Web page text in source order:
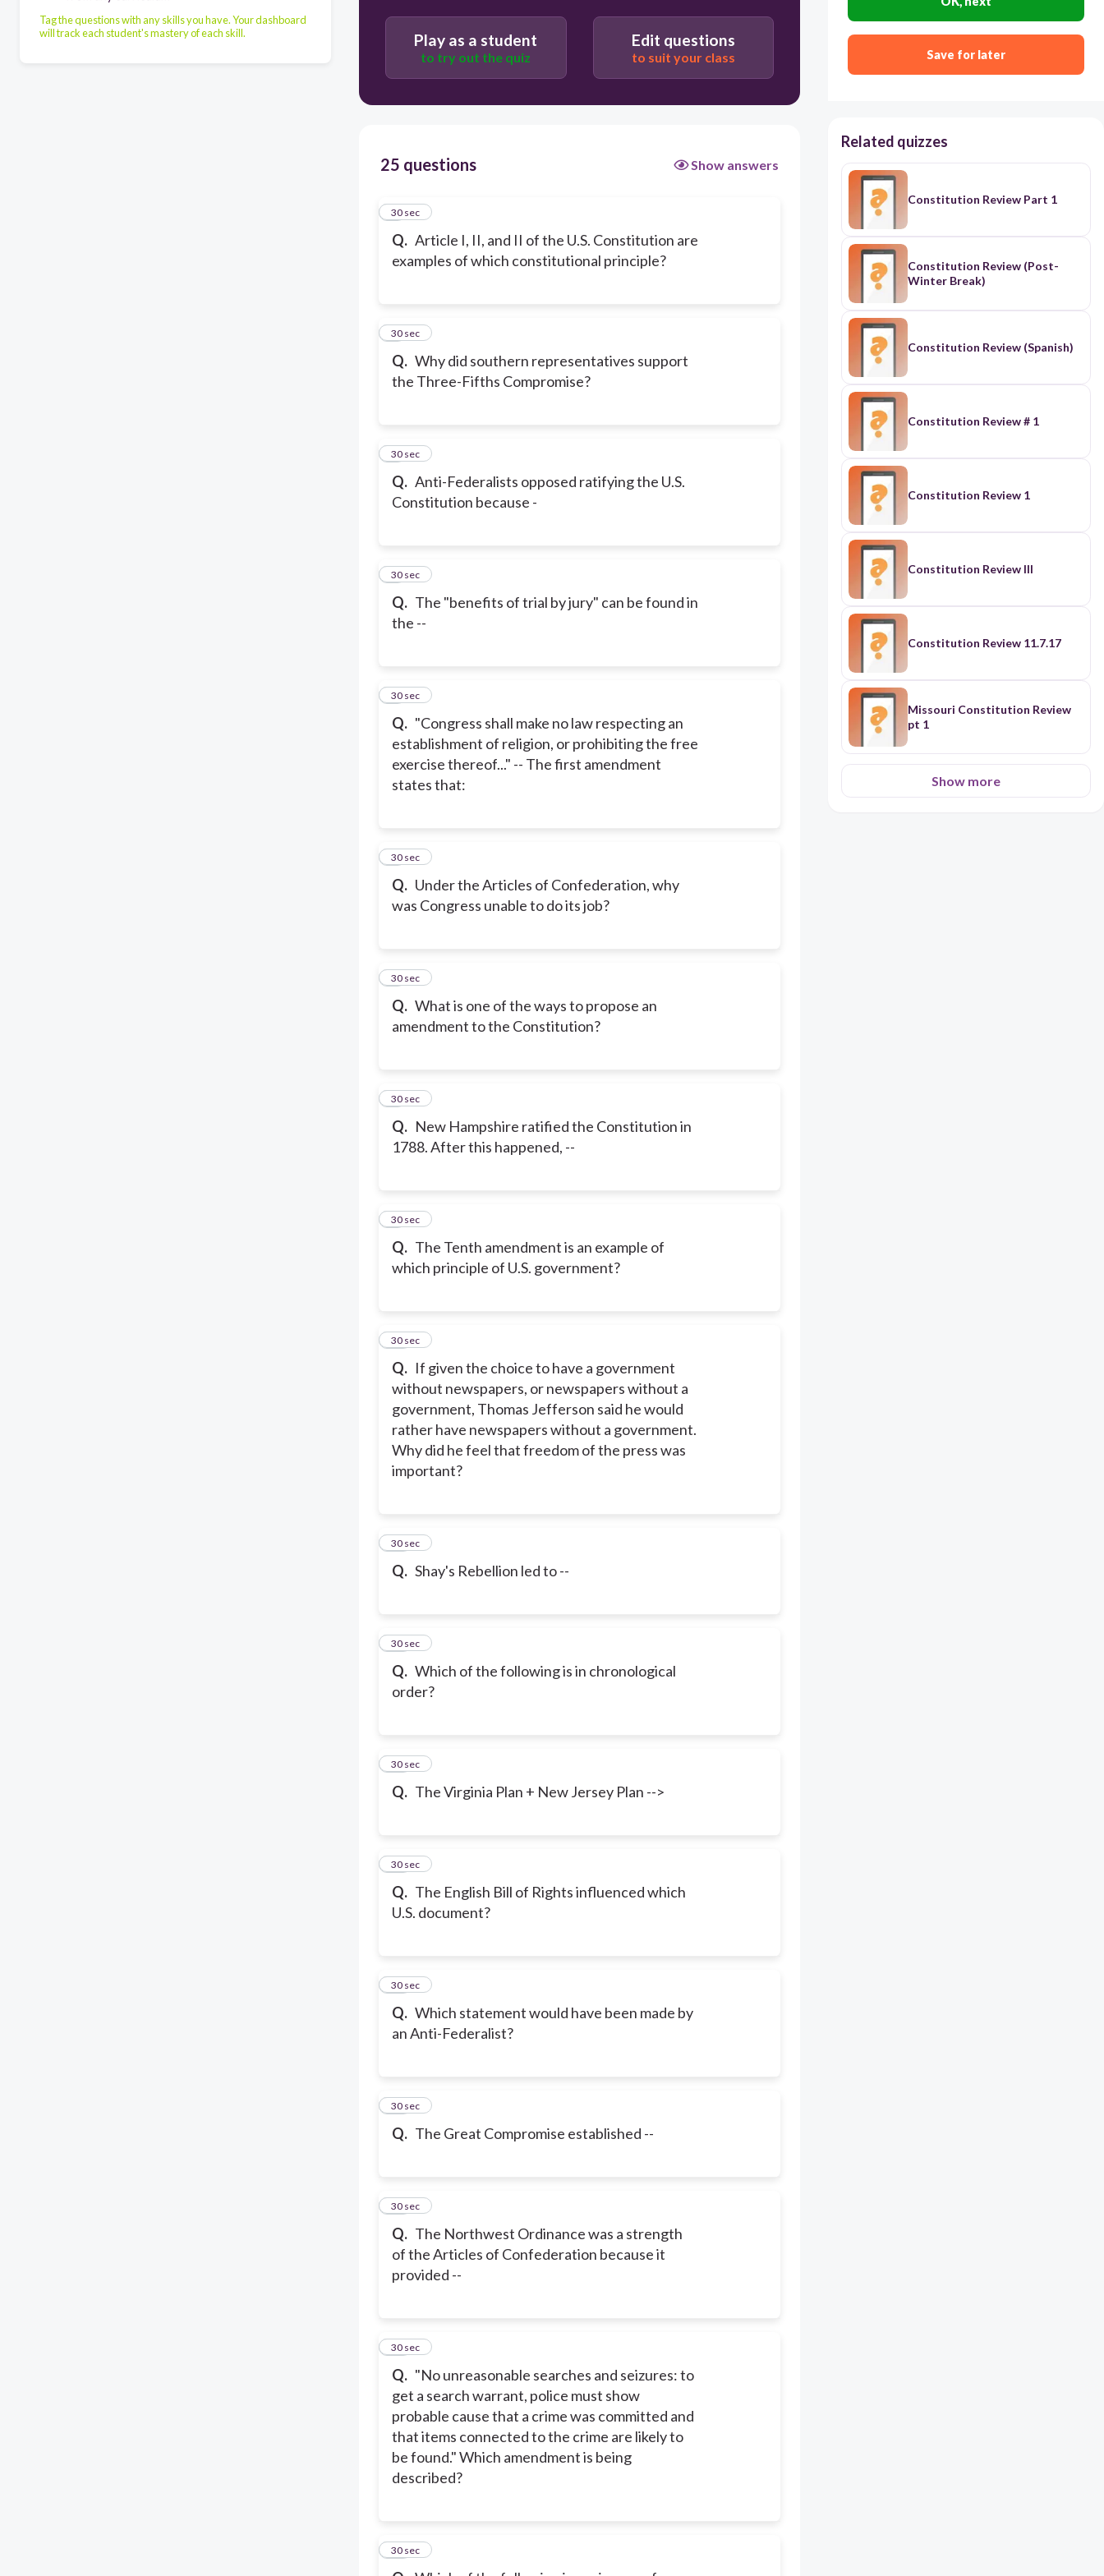
Tag the questions with any skills you have. Your dashboard
will track each student's mastery of each skill.
Play as a student
to try out the quiz
Edit questions
to suit your class
25 questions Show answers
Q. Article I, II, and II of the U.S. Constitution are
examples of which constitutional principle?
1
30 sec
Q. Why did southern representatives support
the Three-Fifths Compromise?
2
30 sec
Q. Anti-Federalists opposed ratifying the U.S.
Constitution because -
3
30 sec
Q. The "benefits of trial by jury" can be found in
the --
4
30 sec
Q. "Congress shall make no law respecting an
establishment of religion, or prohibiting the free
exercise thereof..." -- The first amendment
states that:
5
30 sec
Q. Under the Articles of Confederation, why
was Congress unable to do its job?
6
30 sec
Q. What is one of the ways to propose an
amendment to the Constitution?
7
30 sec
Q. New Hampshire ratified the Constitution in
1788. After this happened, --
8
30 sec
Q. The Tenth amendment is an example of
which principle of U.S. government?
9
30 sec
Q. If given the choice to have a government
without newspapers, or newspapers without a
government, Thomas Jefferson said he would
rather have newspapers without a government.
Why did he feel that freedom of the press was
important?
10
30 sec
Q. Shay's Rebellion led to --
11
30 sec
Q. Which of the following is in chronological
order?
12
30 sec
Q. The Virginia Plan + New Jersey Plan -->
13
30 sec
Q. The English Bill of Rights influenced which
U.S. document?
14
30 sec
Q. Which statement would have been made by
an Anti-Federalist?
15
30 sec
Q. The Great Compromise established --
16
30 sec
Q. The Northwest Ordinance was a strength
of the Articles of Confederation because it
provided --
17
30 sec
Q. "No unreasonable searches and seizures: to
get a search warrant, police must show
probable cause that a crime was committed and
that items connected to the crime are likely to
be found." Which amendment is being
described?
18
30 sec
19
30 sec
Save for later
Related quizzes
Constitution Review Part 1
Constitution Review (Post-
Winter Break)
Constitution Review (Spanish)
Constitution Review # 1
Constitution Review 1
Constitution Review III
Constitution Review 11.7.17
Missouri Constitution Review
pt 1
Show more